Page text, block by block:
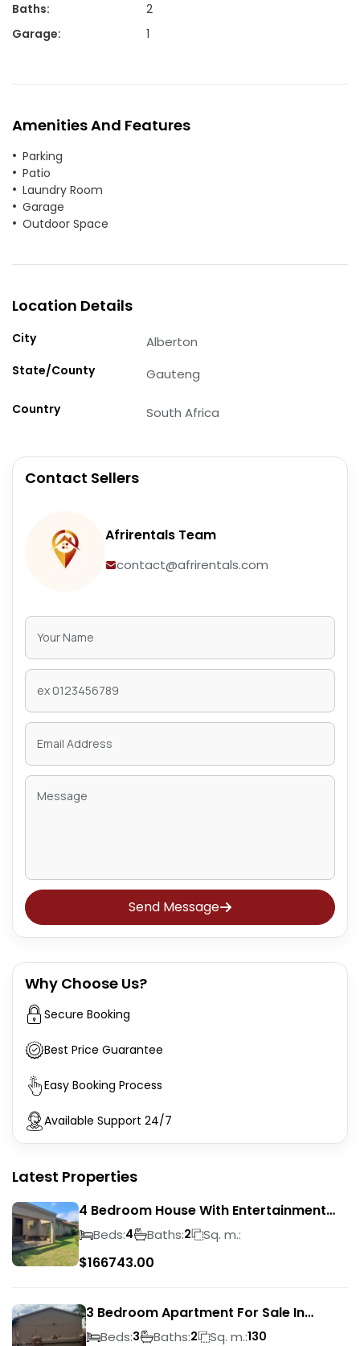
Baths:
2
Garage: 1
Amenities And Features
Parking
Patio
Laundry Room
Garage
Outdoor Space
Location Details
City Alberton
State/County Gauteng
Country South Africa
Contact Sellers
Afrirentals Team
contact@afrirentals.com
Send Message
Why Choose Us?
Secure Booking
Best Price Guarantee
Easy Booking Process
Available Support 24/7
Latest Properties
4 Bedroom House With Entertainment
Area In Randhart
Beds:4 Baths:2 Sq. m.:
$166743.00
3 Bedroom Apartment For Sale In
Verwoerdpark
Beds:3 Baths:2 Sq. m.:130